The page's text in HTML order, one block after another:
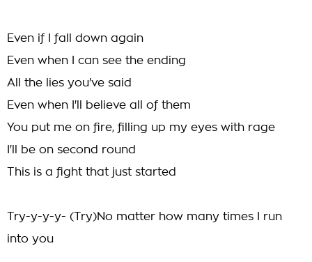
Even if I fall down again
Even when I can see the ending
All the lies you've said
Even when I'll believe all of them
You put me on fire, filling up my eyes with rage
I'll be on second round
This is a fight that just started
Try-y-y-y- (Try)No matter how many times I run
into you